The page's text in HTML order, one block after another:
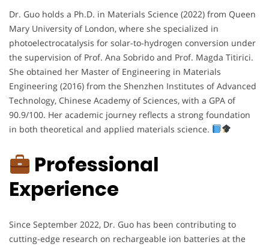
Dr. Guo holds a Ph.D. in Materials Science (2022) from Queen
Mary University of London, where she specialized in
photoelectrocatalysis for solar-to-hydrogen conversion under
the supervision of Prof. Ana Sobrido and Prof. Magda Titirici.
She obtained her Master of Engineering in Materials
Engineering (2016) from the Shenzhen Institutes of Advanced
Technology, Chinese Academy of Sciences, with a GPA of
90.9/100. Her academic journey reflects a strong foundation
in both theoretical and applied materials science.
Professional
Experience
Since September 2022, Dr. Guo has been contributing to
cutting-edge research on rechargeable ion batteries at the